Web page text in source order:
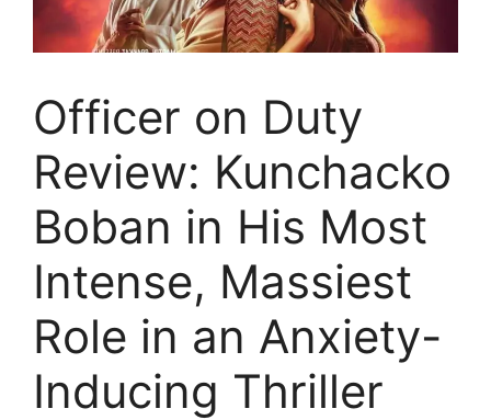
Officer on Duty
Review: Kunchacko
Boban in His Most
Intense, Massiest
Role in an Anxiety-
Inducing Thriller